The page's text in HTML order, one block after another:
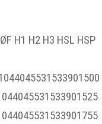
H1 H2 H3 HSL HSP